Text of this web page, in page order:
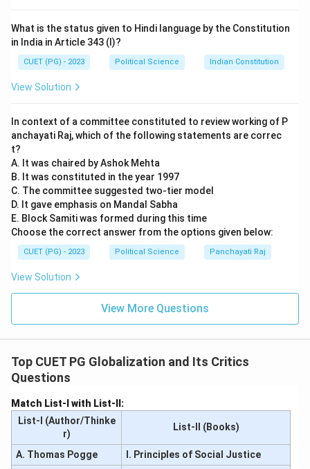
Step 3:The Resource and Borrowing Privileges.
He specifically points to the "International Resource
Privilege" (which allows any group in power to sell a
country's resources) and the "International Borrowing
national debts). These global rules help keep
oppressive regimes in power and keep populations in
poverty.
Download Solution in PDF
What is the status given to Hindi language by the Constitution
in India in Article 343 (I)?
CUET (PG) - 2023 Political Science Indian Constitution
View Solution
In context of a committee constituted to review working of P
anchayati Raj, which of the following statements are correc
t?
A. It was chaired by Ashok Mehta
B. It was constituted in the year 1997
C. The committee suggested two-tier model
D. It gave emphasis on Mandal Sabha
E. Block Samiti was formed during this time
Choose the correct answer from the options given below:
CUET (PG) - 2023 Political Science Panchayati Raj
View Solution
View More Questions
Top CUET PG Globalization and Its Critics
Questions
Match List-I with List-II:
List-I (Author/Thinke
r)
List-II (Books)
A. Thomas Pogge
I. Principles of Social Justice